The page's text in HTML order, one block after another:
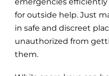
for outside help. Just
in safe and discreet
unauthorized from
them.